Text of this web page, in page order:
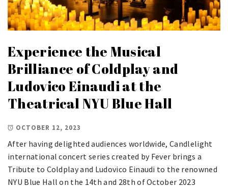
Experience the Musical
Brilliance of Coldplay and
Ludovico Einaudi at the
Theatrical NYU Blue Hall
OCTOBER 12, 2023
After having delighted audiences worldwide, Candlelight
international concert series created by Fever brings a
Tribute to Coldplay and Ludovico Einaudi to the renowned
NYU Blue Hall on the 14th and 28th of October 2023